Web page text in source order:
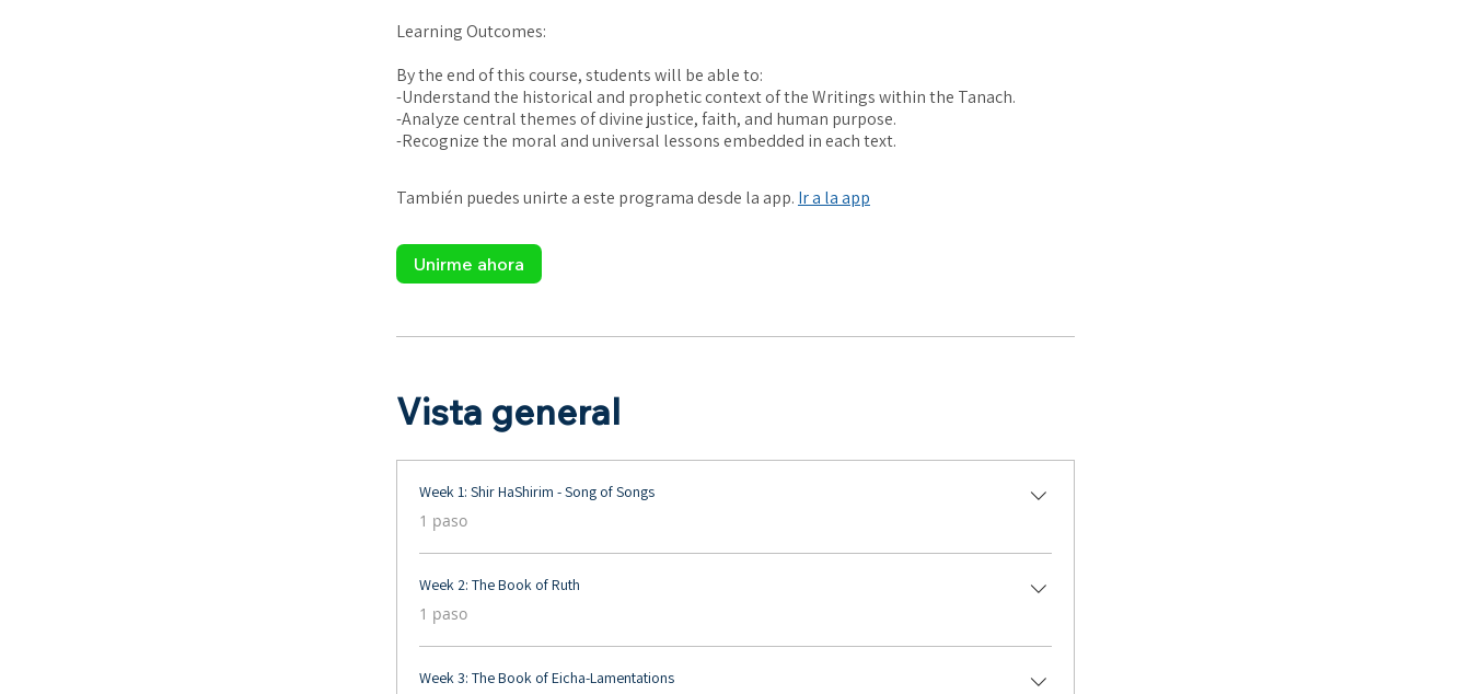
Learning Outcomes:
By the end of this course, students will be able to:
-Understand the historical and prophetic context of the Writings within the Tanach.
-Analyze central themes of divine justice, faith, and human purpose.
También puedes unirte a este programa desde la app. Ir a la app
Unirme ahora
Vista general
Week 1: Shir HaShirim - Song of Songs
1 paso
Week 2: The Book of Ruth
1 paso
Week 3: The Book of Eicha-Lamentations